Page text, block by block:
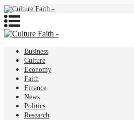
Business
Culture
Economy
Faith
Finance
News
Politics
Research